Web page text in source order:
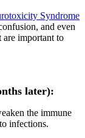
Syndrome
and even
are important to
later):
the immune
infections.